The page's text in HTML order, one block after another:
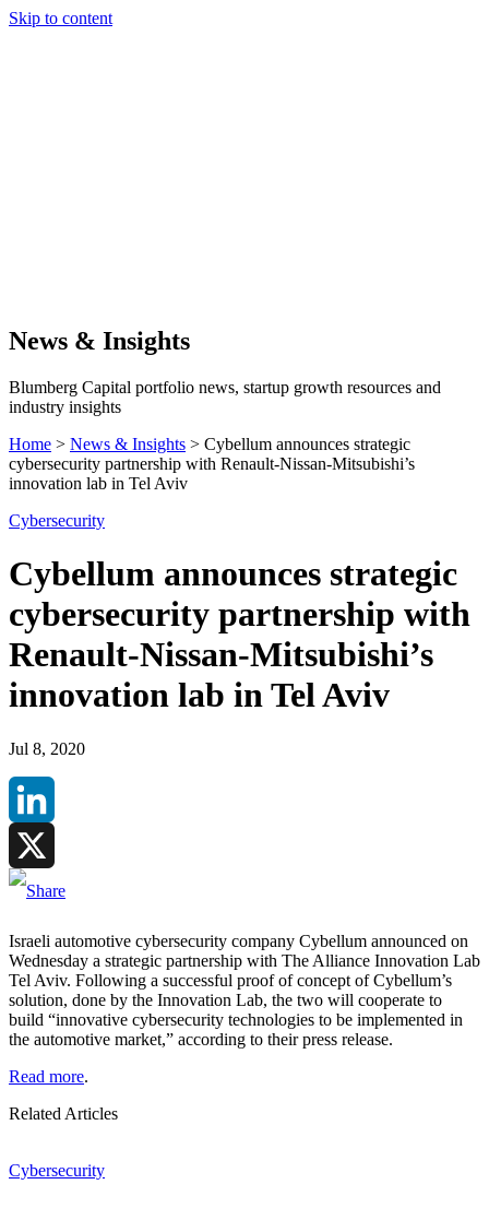
Skip to content
News & Insights
Blumberg Capital portfolio news, startup growth resources and
industry insights
Home > News & Insights > Cybellum announces strategic
cybersecurity partnership with Renault-Nissan-Mitsubishi’s
innovation lab in Tel Aviv
Cybersecurity
Cybellum announces strategic
cybersecurity partnership with
Renault-Nissan-Mitsubishi’s
innovation lab in Tel Aviv
Jul 8, 2020
LinkedIn
X
Israeli automotive cybersecurity company Cybellum announced on
Wednesday a strategic partnership with The Alliance Innovation Lab
Tel Aviv. Following a successful proof of concept of Cybellum’s
solution, done by the Innovation Lab, the two will cooperate to
build “innovative cybersecurity technologies to be implemented in
the automotive market,” according to their press release.
Read more.
Related Articles
Cybersecurity